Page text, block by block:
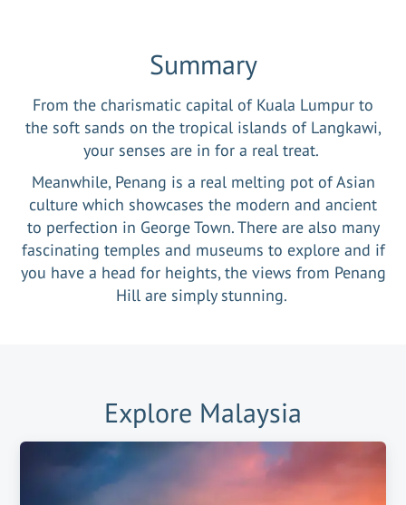
Summary
From the charismatic capital of Kuala Lumpur to
the soft sands on the tropical islands of Langkawi,
your senses are in for a real treat.
Meanwhile, Penang is a real melting pot of Asian
culture which showcases the modern and ancient
to perfection in George Town. There are also many
fascinating temples and museums to explore and if
you have a head for heights, the views from Penang
Hill are simply stunning.
Explore Malaysia